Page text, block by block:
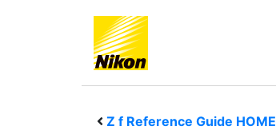
Z f Reference Guide HOME